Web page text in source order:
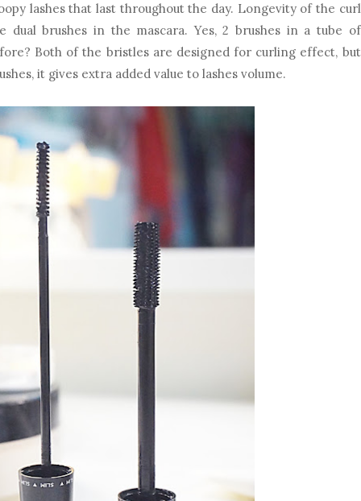
lashes that last throughout the day. Longevity of the curl
dual brushes in the mascara. Yes, 2 brushes in a tube of
Both of the bristles are designed for curling effect, but
it gives extra added value to lashes volume.